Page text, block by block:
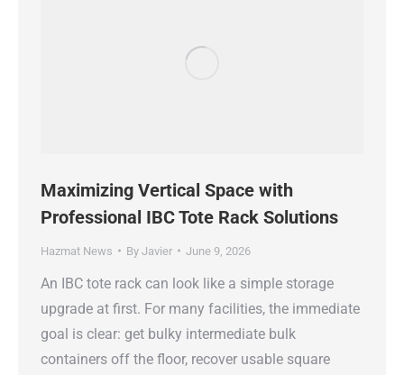
Maximizing Vertical Space with
Professional IBC Tote Rack Solutions
Hazmat News By Javier June 9, 2026
An IBC tote rack can look like a simple storage
upgrade at first. For many facilities, the immediate
goal is clear: get bulky intermediate bulk
containers off the floor, recover usable square